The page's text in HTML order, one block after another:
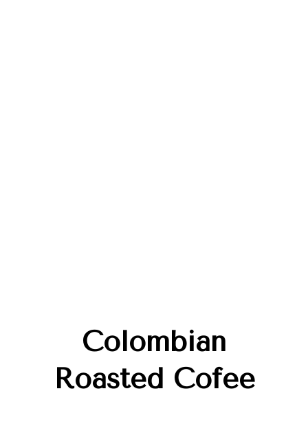
Colombian
Roasted Cofee